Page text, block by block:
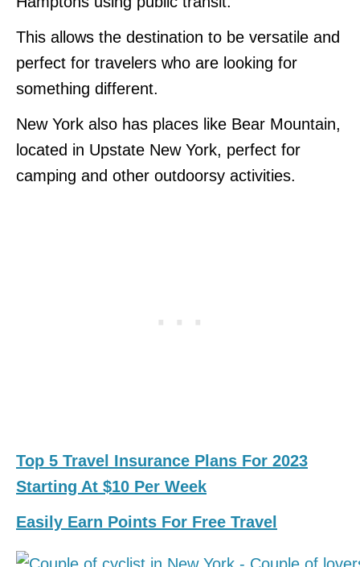
This allows the destination to be versatile and
perfect for travelers who are looking for
something different.
New York also has places like Bear Mountain,
located in Upstate New York, perfect for
camping and other outdoorsy activities.
Top 5 Travel Insurance Plans For 2023
Starting At $10 Per Week
Easily Earn Points For Free Travel